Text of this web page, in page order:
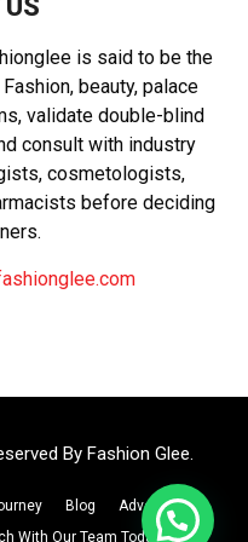
is said to be the
beauty, palace
validate double-blind
consult with industry
cosmetologists,
before deciding
By Fashion Glee.
Blog
Advertise
With Our Team Today